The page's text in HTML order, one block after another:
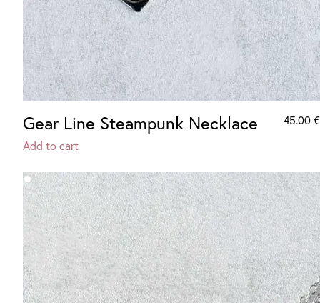
Gear Line Steampunk Necklace
Add to cart
45.00 €